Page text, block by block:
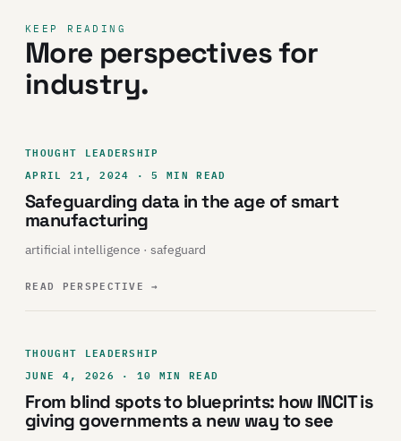
KEEP READING
More perspectives for
industry.
THOUGHT LEADERSHIP
APRIL 21, 2024 · 5 MIN READ
Safeguarding data in the age of smart
manufacturing
artificial intelligence · safeguard
READ PERSPECTIVE→
THOUGHT LEADERSHIP
JUNE 4, 2026 · 10 MIN READ
From blind spots to blueprints: how INCIT is
giving governments a new way to see